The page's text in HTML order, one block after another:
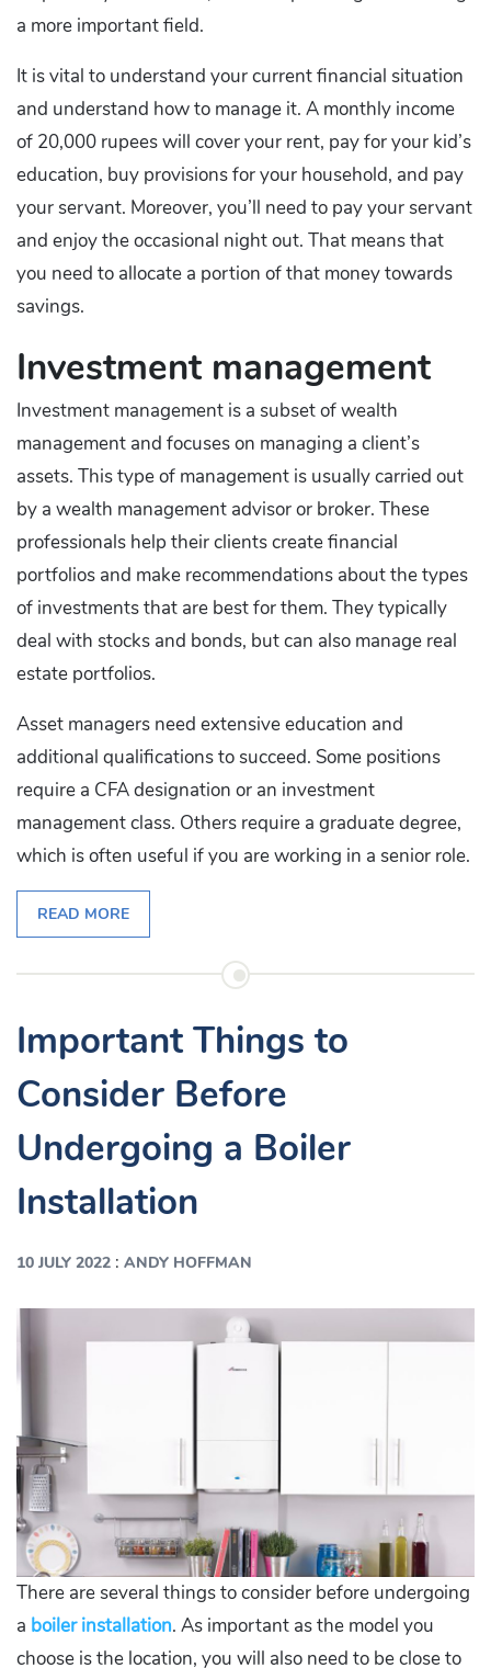
a more important field.
It is vital to understand your current financial situation
and understand how to manage it. A monthly income
of 20,000 rupees will cover your rent, pay for your kid’s
education, buy provisions for your household, and pay
your servant. Moreover, you’ll need to pay your servant
and enjoy the occasional night out. That means that
you need to allocate a portion of that money towards
savings.
Investment management
Investment management is a subset of wealth
management and focuses on managing a client’s
assets. This type of management is usually carried out
by a wealth management advisor or broker. These
professionals help their clients create financial
portfolios and make recommendations about the types
of investments that are best for them. They typically
deal with stocks and bonds, but can also manage real
estate portfolios.
Asset managers need extensive education and
additional qualifications to succeed. Some positions
require a CFA designation or an investment
management class. Others require a graduate degree,
which is often useful if you are working in a senior role.
READ MORE
Important Things to
Consider Before
Undergoing a Boiler
Installation
10 JULY 2022 : ANDY HOFFMAN
There are several things to consider before undergoing
a boiler installation. As important as the model you
choose is the location, you will also need to be close to